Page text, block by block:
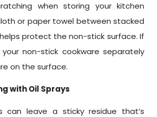
when storing your kitchen
or paper towel between stacked
protect the non-stick surface. If
non-stick cookware separately
on the surface.
with Oil Sprays
can leave a sticky residue that’s